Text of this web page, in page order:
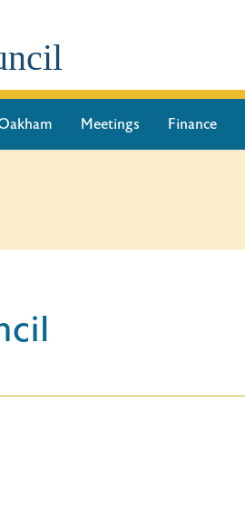
Meetings Finance